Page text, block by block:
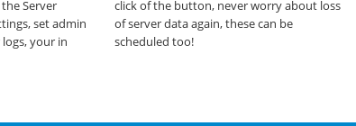
Server
set admin
your in
click of the button, never worry about loss
of server data again, these can be
scheduled too!